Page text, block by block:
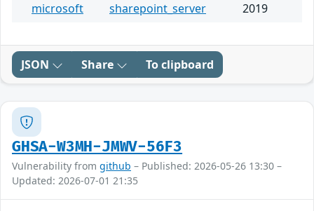
microsoft
sharepoint_server 2019
JSON Share To clipboard
GHSA-W3MH-JMWV-56F3
Vulnerability from github – Published: 2026-05-26 13:30 –
Updated: 2026-07-01 21:35